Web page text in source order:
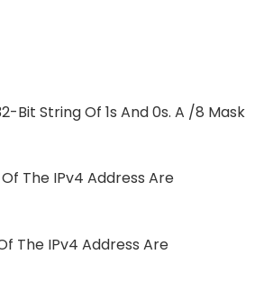
Bit String Of 1s And 0s. A /8 Mask
The IPv4 Address Are
The IPv4 Address Are